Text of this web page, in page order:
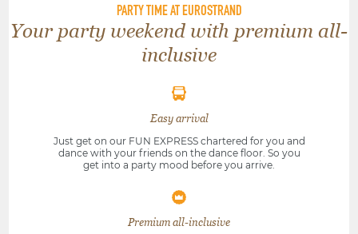
PARTY TIME AT EUROSTRAND
Your party weekend with premium all-
inclusive
Easy arrival
Just get on our FUN EXPRESS chartered for you and
dance with your friends on the dance floor. So you
get into a party mood before you arrive.
Premium all-inclusive